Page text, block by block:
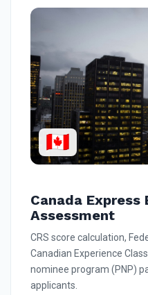
🇨🇦
Canada Express
Assessment
CRS score calculation,
Canadian Experience
nominee program (PNP)
applicants.